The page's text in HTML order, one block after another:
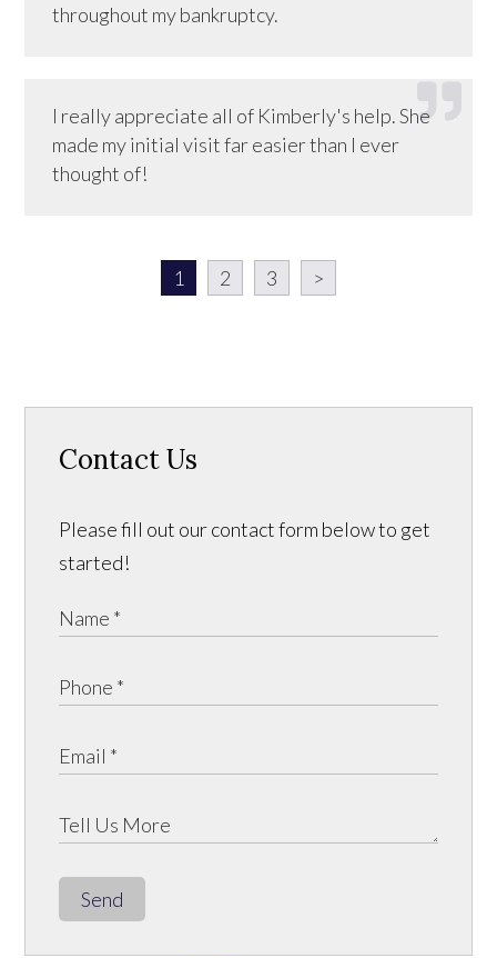
throughout my bankruptcy.
I really appreciate all of Kimberly's help. She
made my initial visit far easier than I ever
thought of!
1 2 3 >
Contact Us
Please fill out our contact form below to get
started!
Send